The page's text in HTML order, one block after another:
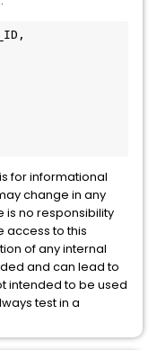
for informational
change in any
is no responsibility
access to this
of any internal
and can lead to
intended to be used
test in a